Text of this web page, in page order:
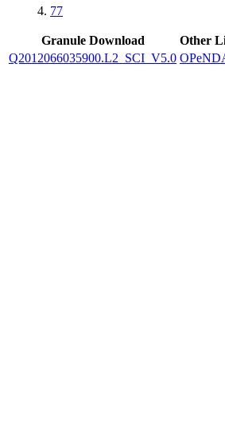
77
Granule Download
Other
Q2012066035900.L2_SCI_V5.0